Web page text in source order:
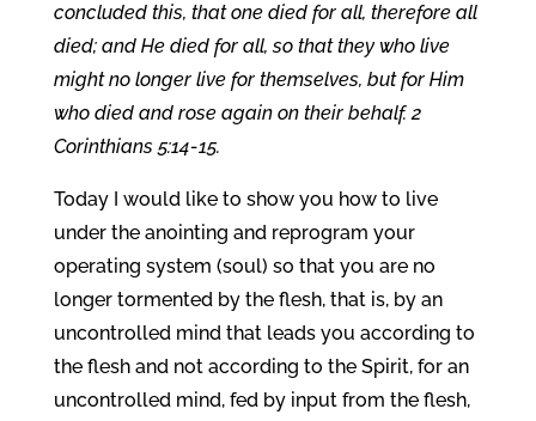
concluded this, that one died for all, therefore all
died; and He died for all, so that they who live
might no longer live for themselves, but for Him
who died and rose again on their behalf. 2
Corinthians 5:14-15.
Today I would like to show you how to live
under the anointing and reprogram your
operating system (soul) so that you are no
longer tormented by the flesh, that is, by an
uncontrolled mind that leads you according to
the flesh and not according to the Spirit, for an
uncontrolled mind, fed by input from the flesh,